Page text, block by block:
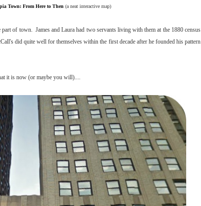
Town: From Here to Then(a neat interactive map)
of town. James and Laura had two servants living with them at the 1880 census
did quite well for themselves within the first decade after he founded his pattern
it is now (or maybe you will)....